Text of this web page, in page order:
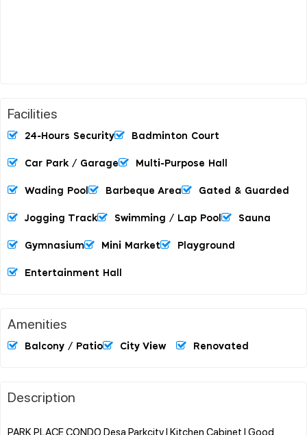
Facilities
24-Hours Security Badminton Court
Car Park / Garage Multi-Purpose Hall
Wading Pool Barbeque Area Gated & Guarded
Jogging Track Swimming / Lap Pool Sauna
Gymnasium Mini Market Playground
Entertainment Hall
Amenities
Balcony / Patio City View Renovated
Description
PARK PLACE CONDO Desa Parkcity l Kitchen Cabinet l Good